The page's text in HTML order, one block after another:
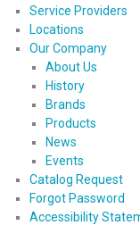
Service Providers
Locations
Our Company
About Us
History
Brands
Products
News
Events
Catalog Request
Forgot Password
Accessibility